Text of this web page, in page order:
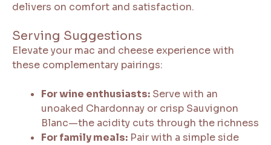
delivers on comfort and satisfaction.
Serving Suggestions
Elevate your mac and cheese experience with
these complementary pairings:
For wine enthusiasts: Serve with an
unoaked Chardonnay or crisp Sauvignon
Blanc—the acidity cuts through the richness
For family meals: Pair with a simple side